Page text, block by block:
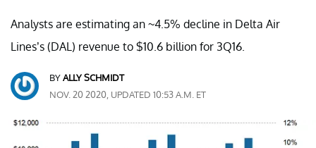
Analysts are estimating an ~4.5% decline in Delta Air
Lines’s (DAL) revenue to $10.6 billion for 3Q16.
BYALLY SCHMIDT
NOV. 20 2020, UPDATED 10:53 A.M. ET